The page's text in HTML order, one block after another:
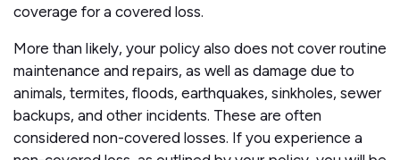
coverage for a covered loss.
More than likely, your policy also does not cover routine
maintenance and repairs, as well as damage due to
animals, termites, floods, earthquakes, sinkholes, sewer
backups, and other incidents. These are often
considered non-covered losses. If you experience a